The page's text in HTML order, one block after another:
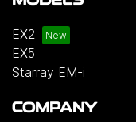
EX2
EX5
Starray EM-i
COMPANY